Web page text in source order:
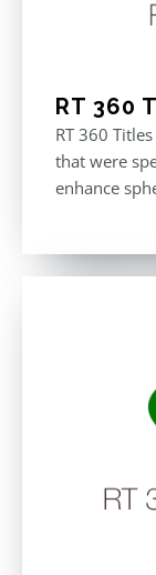
RT 360
RT 360
that were
enhance